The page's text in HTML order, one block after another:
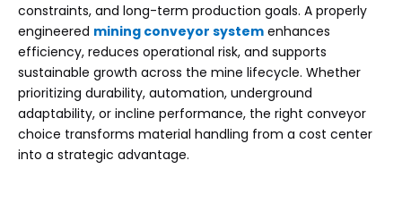
constraints, and long-term production goals. A properly
engineered mining conveyor system enhances
efficiency, reduces operational risk, and supports
sustainable growth across the mine lifecycle. Whether
prioritizing durability, automation, underground
adaptability, or incline performance, the right conveyor
choice transforms material handling from a cost center
into a strategic advantage.